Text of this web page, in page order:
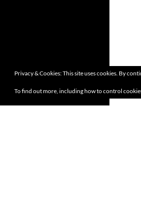
Privacy & Cookies: This site uses cookies. By
To find out more, including how to control